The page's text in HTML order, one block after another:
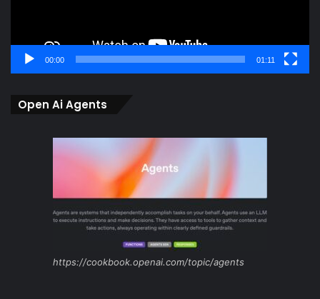
00:00 01:11
Open Ai Agents
https://cookbook.openai.com/topic/agents